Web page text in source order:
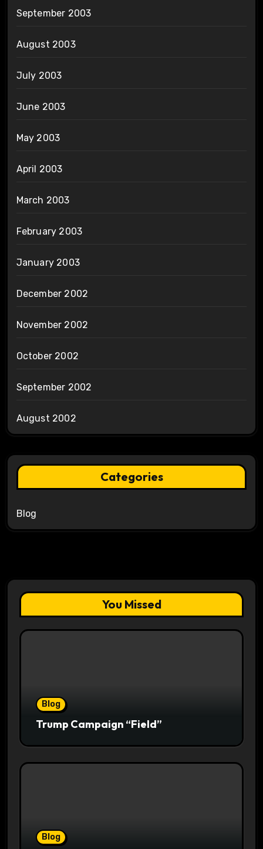
September 2003
August 2003
July 2003
June 2003
May 2003
April 2003
March 2003
February 2003
January 2003
December 2002
November 2002
October 2002
September 2002
August 2002
Categories
Blog
You Missed
Blog
Trump Campaign “Field”
Blog